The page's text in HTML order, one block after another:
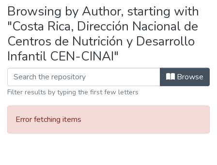
Browsing by Author, starting with
"Costa Rica, Dirección Nacional de
Centros de Nutrición y Desarrollo
Infantil CEN-CINAI"
Browse
Filter results by typing the first few letters
Error fetching items